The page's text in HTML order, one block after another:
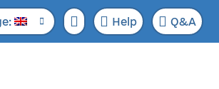
Help Q&A